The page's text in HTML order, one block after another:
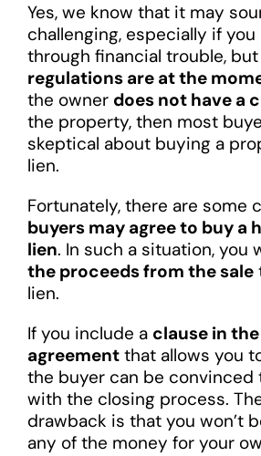
Yes, we know that it may
challenging, especially if you
through financial trouble, but
regulations are at the
the owner does not have a
the property, then most
skeptical about buying a
lien.
Fortunately, there are some
buyers may agree to buy a
lien. In such a situation, you
the proceeds from the sale
lien.
If you include a clause in
agreementthat allows you
the buyer can be convinced
with the closing process.
drawback is that you won’t
any of the money for your